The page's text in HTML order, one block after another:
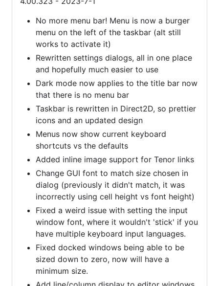
No more menu bar! Menu is now a burger
menu on the left of the taskbar (alt still
works to activate it)
Rewritten settings dialogs, all in one place
and hopefully much easier to use
Dark mode now applies to the title bar now
that there is no menu bar
Taskbar is rewritten in Direct2D, so prettier
icons and an updated design
Menus now show current keyboard
shortcuts vs the defaults
Added inline image support for Tenor links
Change GUI font to match size chosen in
dialog (previously it didn't match, it was
incorrectly using cell height vs font height)
Fixed a weird issue with setting the input
window font, where it wouldn't 'stick' if you
have multiple keyboard input languages.
Fixed docked windows being able to be
sized down to zero, now will have a
minimum size.